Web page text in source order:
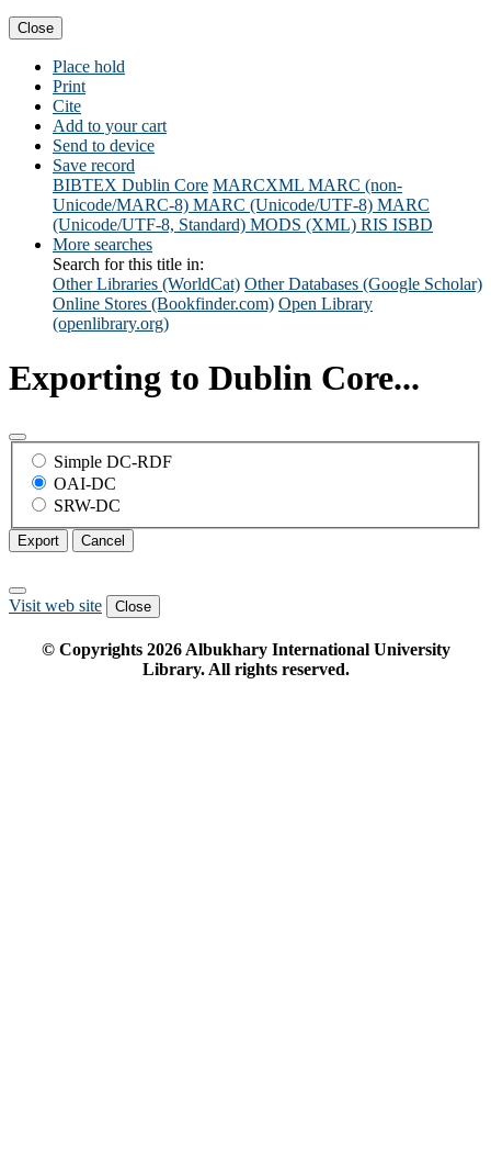
Close
Place hold
Print
Cite
Add to your cart
Send to device
Save record
BIBTEX Dublin Core MARCXML MARC (non-
Unicode/MARC-8) MARC (Unicode/UTF-8) MARC
(Unicode/UTF-8, Standard) MODS (XML) RIS ISBD
More searches
Search for this title in:
Other Libraries (WorldCat) Other Databases (Google Scholar)
Online Stores (Bookfinder.com) Open Library
(openlibrary.org)
Exporting to Dublin Core...
Simple DC-RDF
OAI-DC
SRW-DC
Export Cancel
Visit web site Close
© Copyrights 2026Albukhary International University
Library. All rights reserved.